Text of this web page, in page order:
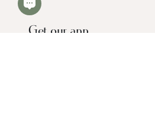
Get our app